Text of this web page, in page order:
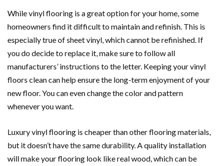
While vinyl flooring is a great option for your home, some
homeowners find it difficult to maintain and refinish. This is
especially true of sheet vinyl, which cannot be refinished. If
you do decide to replace it, make sure to follow all
manufacturers’ instructions to the letter. Keeping your vinyl
floors clean can help ensure the long-term enjoyment of your
new floor. You can even change the color and pattern
whenever you want.
Luxury vinyl flooring is cheaper than other flooring materials,
but it doesn’t have the same durability. A quality installation
will make your flooring look like real wood, which can be